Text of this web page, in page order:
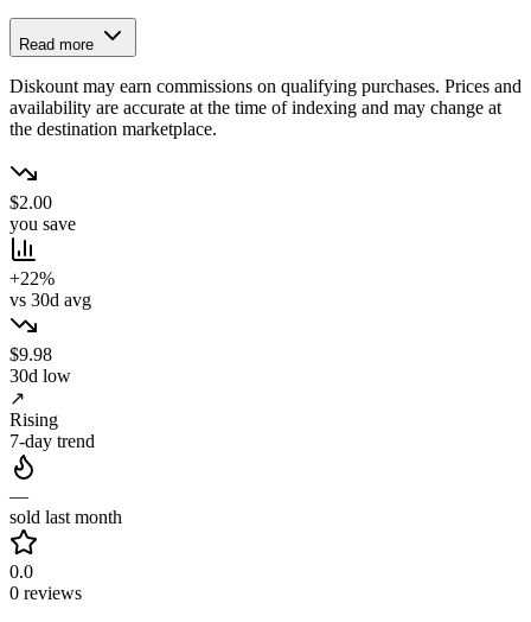
Read more
Diskount may earn commissions on qualifying purchases. Prices and
availability are accurate at the time of indexing and may change at
the destination marketplace.
$2.00
you save
+22%
vs 30d avg
$9.98
30d low
↗
Rising
7-day trend
—
sold last month
0.0
0 reviews